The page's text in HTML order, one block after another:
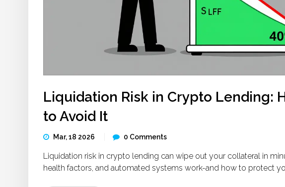
Liquidation Risk in Crypto Lending:
to Avoid It
Mar, 18 2026 0 Comments
Liquidation risk in crypto lending can wipe out your collateral in
health factors, and automated systems work-and how to protect